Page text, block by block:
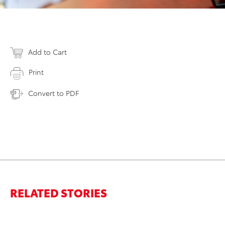
Add to Cart
Print
Convert to PDF
RELATED STORIES